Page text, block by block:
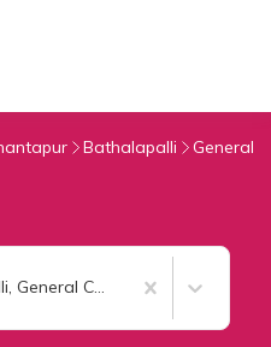
Bathalapalli
General
, General Consultation